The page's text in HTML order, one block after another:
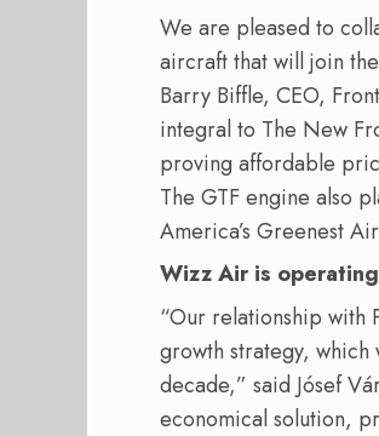
We are pleased to
aircraft that will join
Barry Biffle, CEO,
integral to The New
proving affordable
The GTF engine also
America’s Greenest
Wizz Air is
“Our relationship with
growth strategy, which
decade,” said Jósef
economical solution,